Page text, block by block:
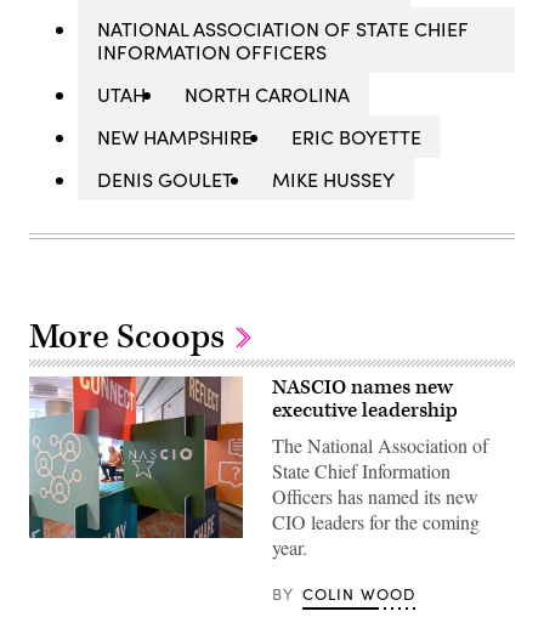
NATIONAL ASSOCIATION OF STATE CHIEF
INFORMATION OFFICERS
UTAH
NORTH CAROLINA
NEW HAMPSHIRE
ERIC BOYETTE
DENIS GOULET
MIKE HUSSEY
More Scoops
(Colin
NASCIO names new
executive leadership
The National Association of
State Chief Information
Officers has named its new
CIO leaders for the coming
year.
BY COLIN WOOD